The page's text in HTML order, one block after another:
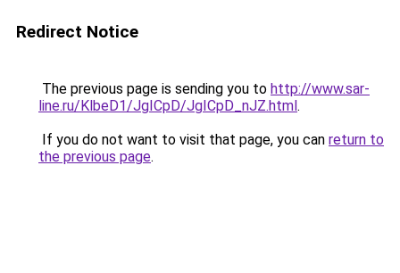
Redirect Notice
The previous page is sending you to http://www.sar-
line.ru/KlbeD1/JgICpD/JgICpD_nJZ.html.
If you do not want to visit that page, you can return to
the previous page.